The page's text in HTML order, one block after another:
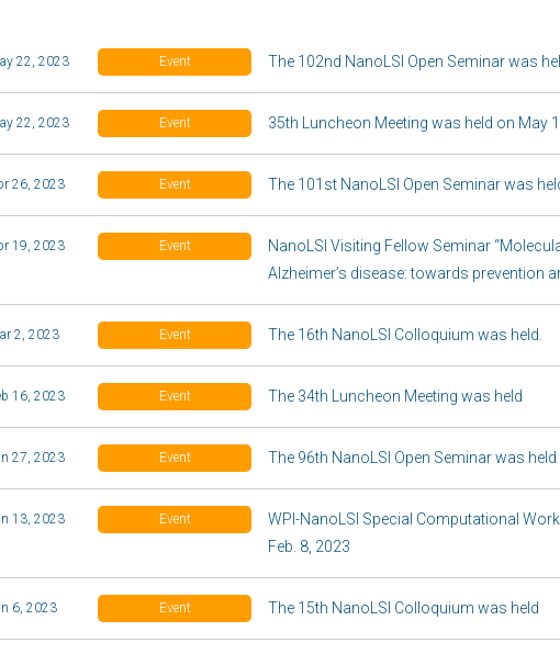
22, 2023 Event The 102nd NanoLSI Open Seminar was
22, 2023 Event 35th Luncheon Meeting was held on May
26, 2023 Event The 101st NanoLSI Open Seminar was
19, 2023 Event
NanoLSI Visiting Fellow Seminar
Alzheimer’s disease: towards prevention
2, 2023 Event The 16th NanoLSI Colloquium was held.
16, 2023 Event The 34th Luncheon Meeting was held
27, 2023 Event The 96th NanoLSI Open Seminar was
13, 2023 Event
WPI-NanoLSI Special Computational
Feb. 8, 2023
6, 2023 Event The 15th NanoLSI Colloquium was held